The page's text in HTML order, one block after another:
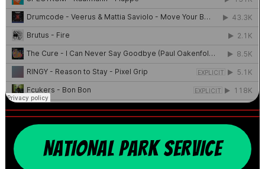
NATIONAL PARK SERVICE